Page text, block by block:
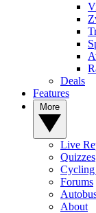
Deals
Features
Live
Quizzes
Forums
About